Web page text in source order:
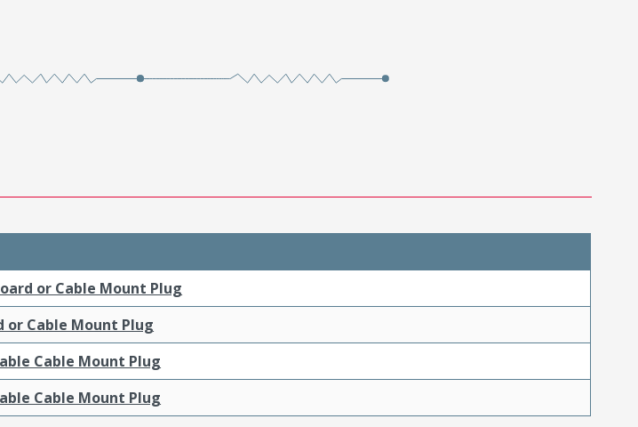
or Cable Mount Plug
or Cable Mount Plug
Cable Mount Plug
Cable Mount Plug